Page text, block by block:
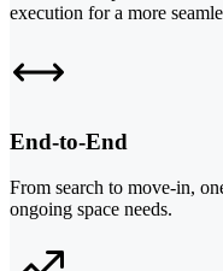
execution for a more
End-to-End
From search to move-in,
ongoing space needs.